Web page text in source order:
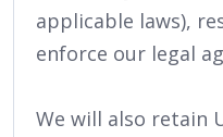
applicable laws),
enforce our legal
We will also retain